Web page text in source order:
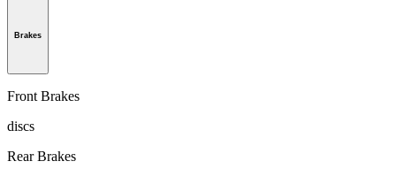
Brakes
Front Brakes
discs
Rear Brakes